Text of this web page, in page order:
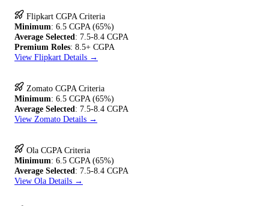
Flipkart CGPA Criteria
Minimum: 6.5 CGPA (65%)
Average Selected: 7.5-8.4 CGPA
Premium Roles: 8.5+ CGPA
View Flipkart Details →
Zomato CGPA Criteria
Minimum: 6.5 CGPA (65%)
Average Selected: 7.5-8.4 CGPA
View Zomato Details →
Ola CGPA Criteria
Minimum: 6.5 CGPA (65%)
Average Selected: 7.5-8.4 CGPA
View Ola Details →